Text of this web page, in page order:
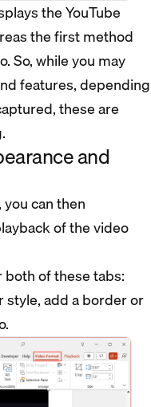
the YouTube
the first method
So, while you may
features, depending
these are
and
can then
of the video
of these tabs:
style, add a border or